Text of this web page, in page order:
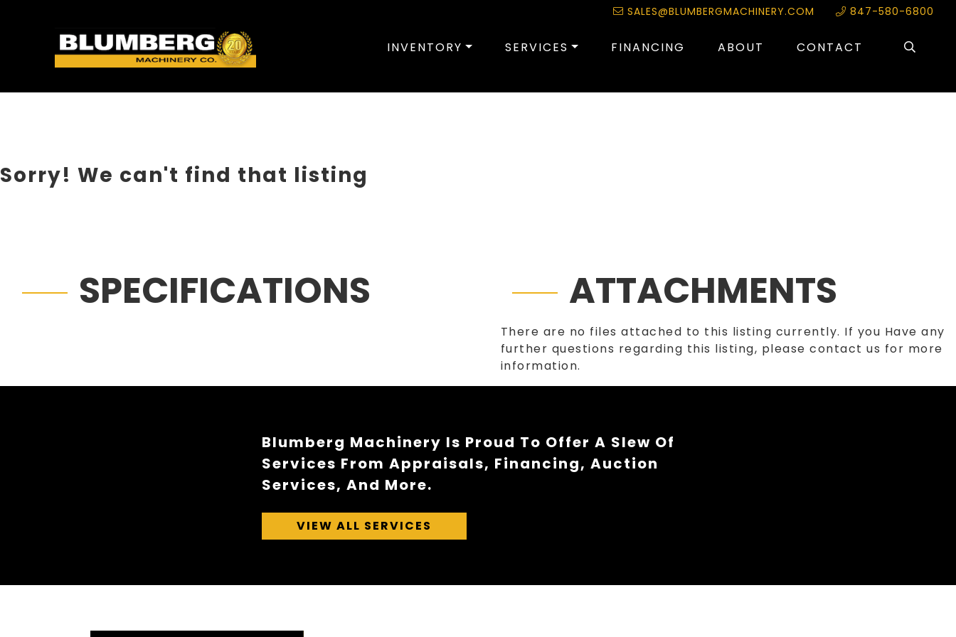
SALES@BLUMBERGMACHINERY.COM 847-580-6800
INVENTORY SERVICES FINANCING ABOUT CONTACT
Sorry! We can't find that listing
SPECIFICATIONS ATTACHMENTS
There are no files attached to this listing currently. If you Have any
further questions regarding this listing, please contact us for more
information.
Blumberg Machinery Is Proud To Offer A Slew Of
Services From Appraisals, Financing, Auction
Services, And More.
VIEW ALL SERVICES